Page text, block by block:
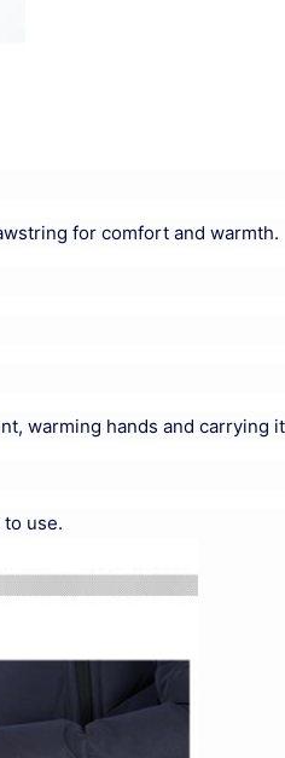
for comfort and warmth.
warming hands and carrying
use.